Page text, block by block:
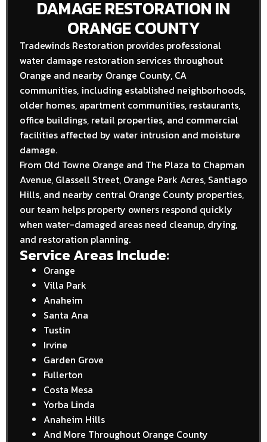
DAMAGE RESTORATION IN
ORANGE COUNTY
Tradewinds Restoration provides professional
water damage restoration services throughout
Orange and nearby Orange County, CA
communities, including established neighborhoods,
older homes, apartment communities, restaurants,
office buildings, retail properties, and commercial
facilities affected by water intrusion and moisture
damage.
From Old Towne Orange and The Plaza to Chapman
Avenue, Glassell Street, Orange Park Acres, Santiago
Hills, and nearby central Orange County properties,
our team helps property owners respond quickly
when water-damaged areas need cleanup, drying,
and restoration planning.
Service Areas Include:
Orange
Villa Park
Anaheim
Santa Ana
Tustin
Irvine
Garden Grove
Fullerton
Costa Mesa
Yorba Linda
Anaheim Hills
And More Throughout Orange County